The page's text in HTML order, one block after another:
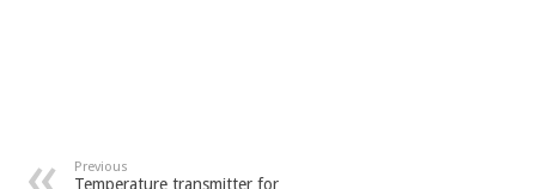
Previous
Temperature transmitter for